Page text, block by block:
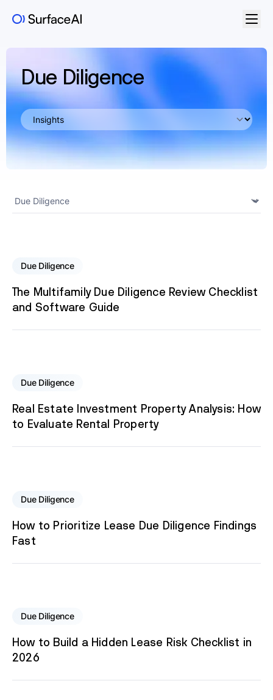
Due Diligence
Due Diligence
The Multifamily Due Diligence Review Checklist
and Software Guide
Due Diligence
Real Estate Investment Property Analysis: How
to Evaluate Rental Property
Due Diligence
How to Prioritize Lease Due Diligence Findings
Fast
Due Diligence
How to Build a Hidden Lease Risk Checklist in
2026